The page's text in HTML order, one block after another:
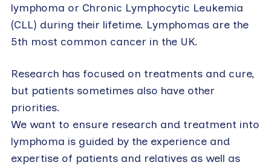
lymphoma or Chronic Lymphocytic Leukemia
(CLL) during their lifetime. Lymphomas are the
5th most common cancer in the UK.
Research has focused on treatments and cure,
but patients sometimes also have other
priorities.
We want to ensure research and treatment into
lymphoma is guided by the experience and
expertise of patients and relatives as well as